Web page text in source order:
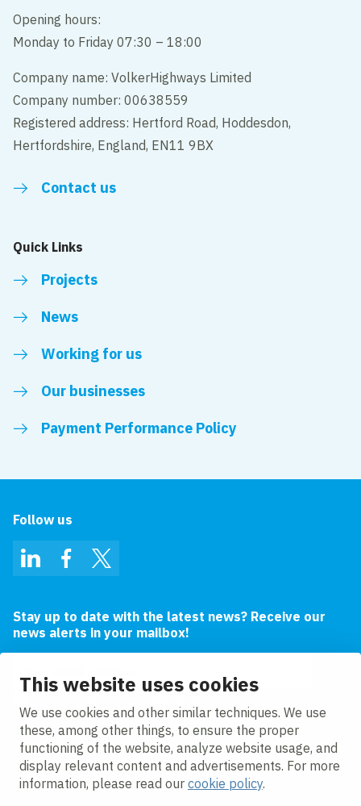
This website uses cookies
We use cookies and other similar techniques. We use
these, among other things, to ensure the proper
functioning of the website, analyze website usage, and
display relevant content and advertisements. For more
information, please read our cookie policy.
Opening hours:
Monday to Friday 07:30 – 18:00
Company name: VolkerHighways Limited
Company number: 00638559
Registered address: Hertford Road, Hoddesdon,
Hertfordshire, England, EN11 9BX
Contact us
Quick Links
Projects
News
Working for us
Our businesses
Payment Performance Policy
Follow us
LinkedInFacebookTwitter
Stay up to date with the latest news? Receive our
news alerts in your mailbox!